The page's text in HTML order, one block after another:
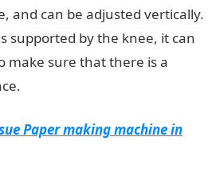
and can be adjusted vertically.
supported by the knee, it can
make sure that there is a
Paper making machine in